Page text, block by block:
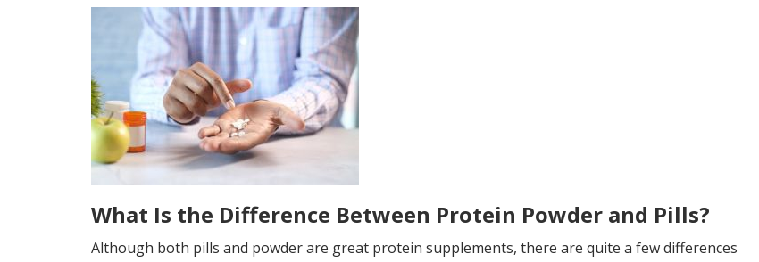
What Is the Difference Between Protein Powder and Pills?
Although both pills and powder are great protein supplements, there are quite a few differences